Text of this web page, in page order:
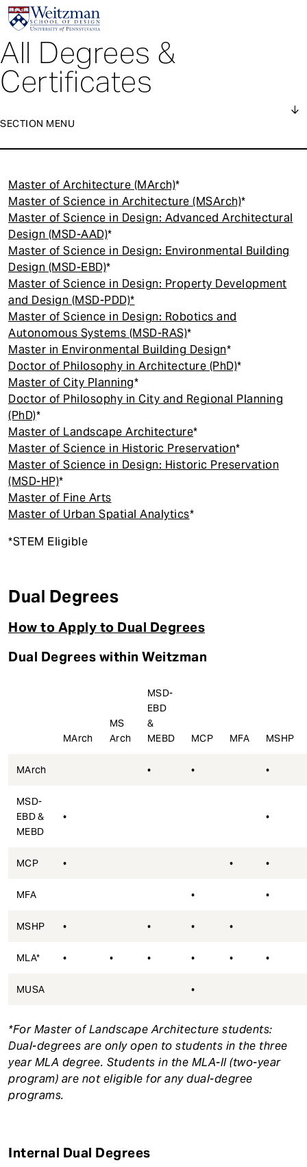
S
k
i
p
o
m
All Degrees &
Certificates
SECTION MENU
navigation
Certificates
Executive Education
Master of Architecture (MArch)*
Master of Science in Architecture (MSArch)*
Master of Science in Design: Advanced Architectural
Design (MSD-AAD)*
Master of Science in Design: Environmental Building
Design (MSD-EBD)*
Master of Science in Design: Property Development
and Design (MSD-PDD)*
Master of Science in Design: Robotics and
Autonomous Systems (MSD-RAS)*
Master in Environmental Building Design*
Doctor of Philosophy in Architecture (PhD)*
Master of City Planning*
Doctor of Philosophy in City and Regional Planning
(PhD)*
Master of Landscape Architecture*
Master of Science in Historic Preservation*
Master of Science in Design: Historic Preservation
(MSD-HP)*
Master of Fine Arts
Master of Urban Spatial Analytics*
*STEM Eligible
Dual Degrees
How to Apply to Dual Degrees
Dual Degrees within Weitzman
MArch
MS
Arch
MSD-
EBD
&
MEBD
MCP MFA MSHP
MArch • • •
MSD-
EBD &
MEBD
• •
MCP • • •
MFA • •
MSHP • • • •
MLA* • • • • • •
MUSA •
*For Master of Landscape Architecture students:
Dual-degrees are only open to students in the three
year MLA degree. Students in the MLA-II (two-year
program) are not eligible for any dual-degree
programs.
Internal Dual Degrees